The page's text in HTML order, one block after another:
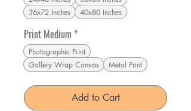
36x72 Inches
40x80 Inches
Print Medium *
Photographic Print
Gallery Wrap Canvas
Metal Print
Add to Cart